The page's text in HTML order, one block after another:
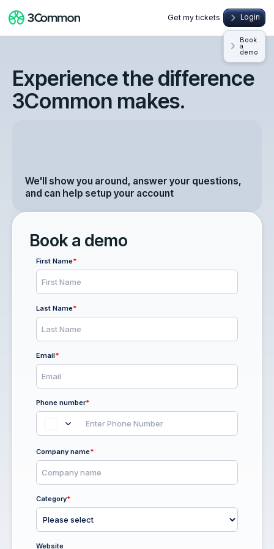
Get my tickets Login
Book
a
demo
Experience the difference
3Common makes.
We'll show you around, answer your questions,
and can help setup your account
Book a demo
First Name*
Last Name*
Email*
Phone number*
Company name*
Category*
Website